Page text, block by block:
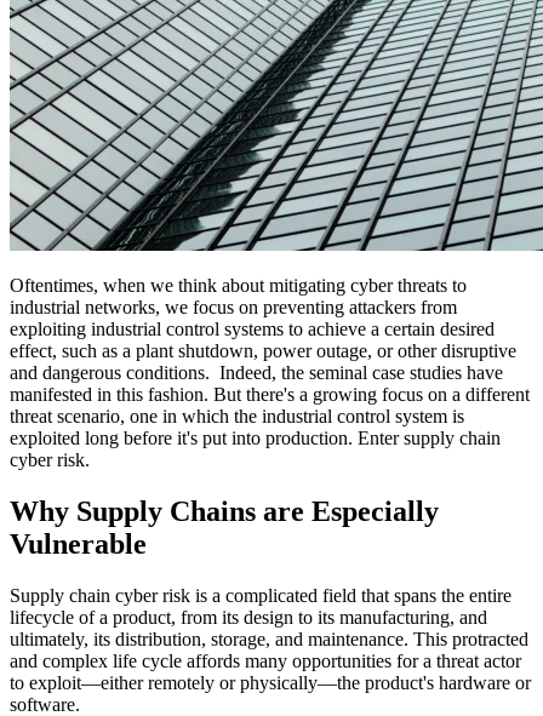
Oftentimes, when we think about mitigating cyber threats to
industrial networks, we focus on preventing attackers from
exploiting industrial control systems to achieve a certain desired
effect, such as a plant shutdown, power outage, or other disruptive
and dangerous conditions. Indeed, the seminal case studies have
manifested in this fashion. But there's a growing focus on a different
threat scenario, one in which the industrial control system is
exploited long before it's put into production. Enter supply chain
cyber risk.
Why Supply Chains are Especially
Vulnerable
Supply chain cyber risk is a complicated field that spans the entire
lifecycle of a product, from its design to its manufacturing, and
ultimately, its distribution, storage, and maintenance. This protracted
and complex life cycle affords many opportunities for a threat actor
to exploit—either remotely or physically—the product's hardware or
software.